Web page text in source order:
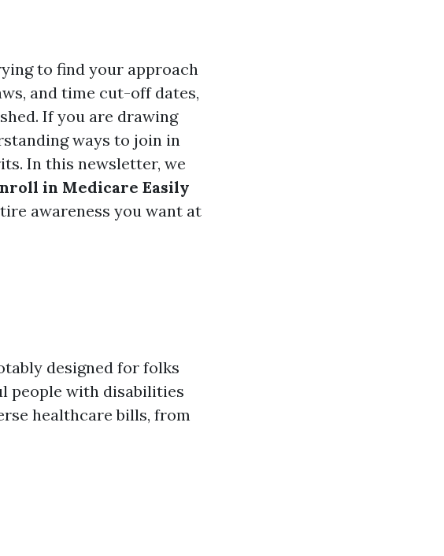
to find your approach
and time cut-off dates,
If you are drawing
ways to join in
In this newsletter, we
in Medicare Easily
awareness you want at
designed for folks
people with disabilities
healthcare bills, from